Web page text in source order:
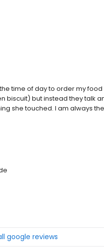
time of day to order my food
biscuit) but instead they talk
she touched. I am always
google reviews